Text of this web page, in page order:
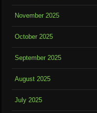
November 2025
October 2025
September 2025
August 2025
July 2025